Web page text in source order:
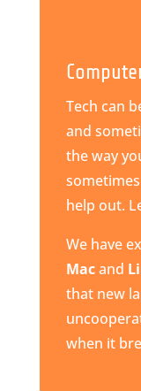
Tech can
and
the way
help out.
We have
Macand
that new
when it